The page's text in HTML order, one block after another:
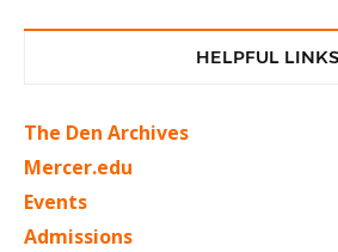
HELPFUL LINKS
The Den Archives
Mercer.edu
Events
Admissions